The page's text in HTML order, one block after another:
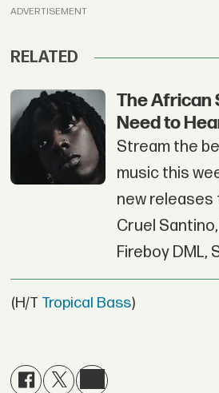
ADVERTISEMENT
RELATED
The African
Need to
Stream the
music this
new releases
Cruel
Fireboy DML,
(H/T Tropical Bass)